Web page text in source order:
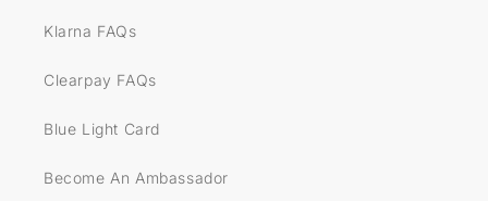
Klarna FAQs
Clearpay FAQs
Blue Light Card
Become An Ambassador